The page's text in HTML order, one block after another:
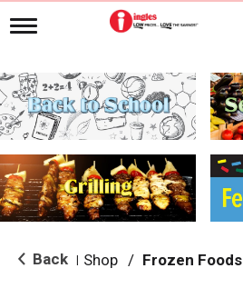
T
g
l
e
n
i
g
a
i
o Back Shop / Frozen Foods